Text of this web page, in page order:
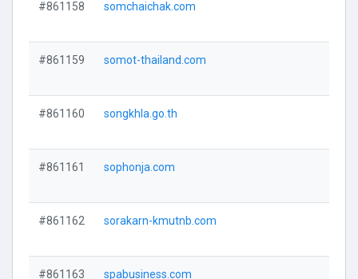
#861158 somchaichak.com
#861159 somot-thailand.com
#861160 songkhla.go.th
#861161 sophonja.com
#861162 sorakarn-kmutnb.com
#861163 spabusiness.com